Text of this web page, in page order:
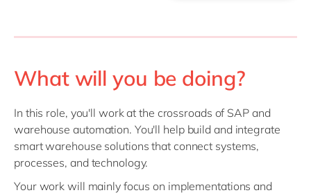
What will you be doing?
In this role, you'll work at the crossroads of SAP and
warehouse automation. You'll help build and integrate
smart warehouse solutions that connect systems,
processes, and technology.
Your work will mainly focus on implementations and